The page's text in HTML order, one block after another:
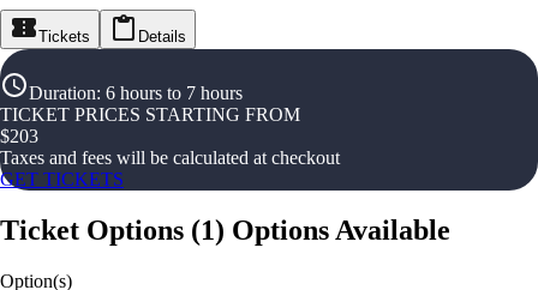
Tickets Details
Duration: 6 hours to 7 hours
TICKET PRICES STARTING FROM
$203
Taxes and fees will be calculated at checkout
GET TICKETS
Ticket Options (1) Options Available
Option(s)